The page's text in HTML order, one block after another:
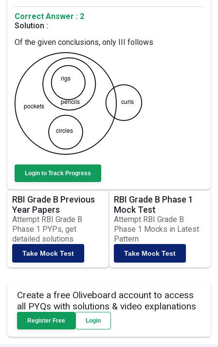
Correct Answer : 2
Solution :
Of the given conclusions, only III follows
Login to Track Progress
RBI Grade B Previous
Year Papers
Attempt RBI Grade B
Phase 1 PYPs, get
detailed solutions
Take Mock Test
RBI Grade B Phase 1
Mock Test
Attempt RBI Grade B
Phase 1 Mocks in Latest
Pattern
Take Mock Test
Create a free Oliveboard account to access
all PYQs with solutions & video explanations
Register Free Login